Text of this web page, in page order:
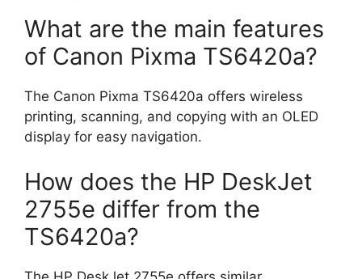
What are the main features
of Canon Pixma TS6420a?
The Canon Pixma TS6420a offers wireless
printing, scanning, and copying with an OLED
display for easy navigation.
How does the HP DeskJet
2755e differ from the
TS6420a?